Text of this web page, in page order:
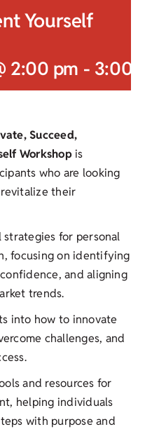
Yourself
2:00 pm - 3:00
Succeed,
Workshopis
who are looking
revitalize their
strategies for personal
focusing on identifying
and aligning
trends.
into how to innovate
challenges, and
and resources for
helping individuals
with purpose and